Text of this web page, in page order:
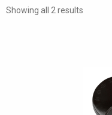
Showing all 2 results